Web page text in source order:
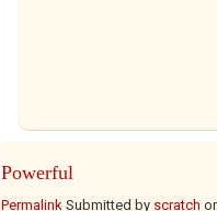
Powerful
Permalink Submitted by scratch